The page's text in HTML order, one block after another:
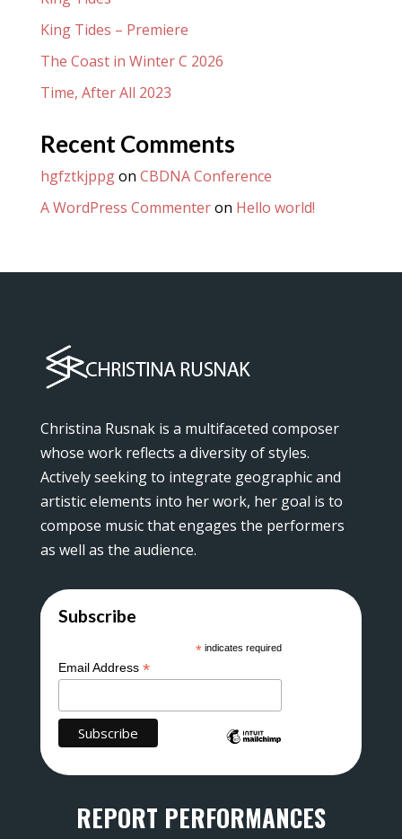
King Tides – Premiere
The Coast in Winter C 2026
Time, After All 2023
Recent Comments
hgfztkjppgon CBDNA Conference
A WordPress Commenteron Hello world!
Christina Rusnak is a multifaceted composer
whose work reflects a diversity of styles.
Actively seeking to integrate geographic and
artistic elements into her work, her goal is to
compose music that engages the performers
as well as the audience.
Subscribe
* indicates required
Email Address *
REPORT PERFORMANCES